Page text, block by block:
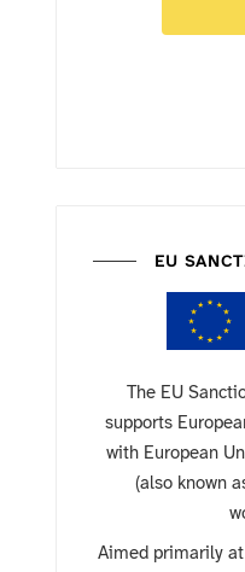
EU
The EU
supports
with European
(also known
Aimed primarily